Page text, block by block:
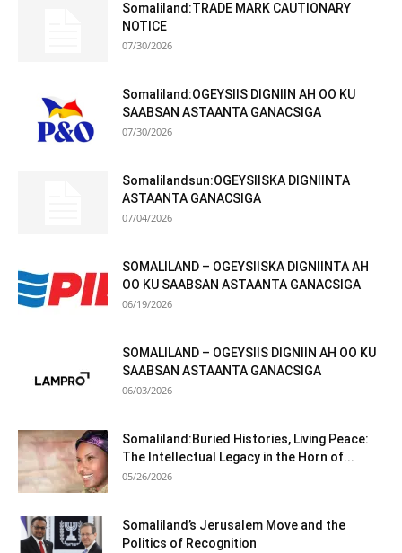
Somaliland:TRADE MARK CAUTIONARY
NOTICE
07/30/2026
Somaliland:OGEYSIIS DIGNIIN AH OO KU
SAABSAN ASTAANTA GANACSIGA
07/30/2026
Somalilandsun:OGEYSIISKA DIGNIINTA
ASTAANTA GANACSIGA
07/04/2026
SOMALILAND – OGEYSIISKA DIGNIINTA AH
OO KU SAABSAN ASTAANTA GANACSIGA
06/19/2026
SOMALILAND – OGEYSIIS DIGNIIN AH OO KU
SAABSAN ASTAANTA GANACSIGA
06/03/2026
Somaliland:Buried Histories, Living Peace:
The Intellectual Legacy in the Horn of...
05/26/2026
Somaliland’s Jerusalem Move and the
Politics of Recognition